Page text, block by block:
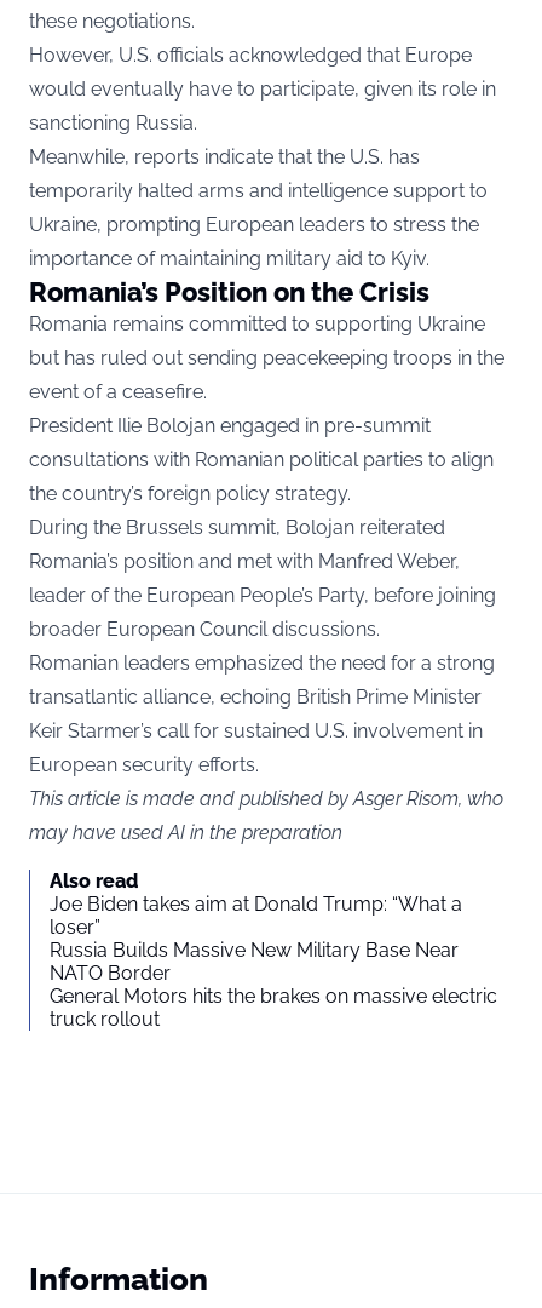
these negotiations.
However, U.S. officials acknowledged that Europe
would eventually have to participate, given its role in
sanctioning Russia.
Meanwhile, reports indicate that the U.S. has
temporarily halted arms and intelligence support to
Ukraine, prompting European leaders to stress the
importance of maintaining military aid to Kyiv.
Romania’s Position on the Crisis
Romania remains committed to supporting Ukraine
but has ruled out sending peacekeeping troops in the
event of a ceasefire.
President Ilie Bolojan engaged in pre-summit
consultations with Romanian political parties to align
the country’s foreign policy strategy.
During the Brussels summit, Bolojan reiterated
Romania’s position and met with Manfred Weber,
leader of the European People’s Party, before joining
broader European Council discussions.
Romanian leaders emphasized the need for a strong
transatlantic alliance, echoing British Prime Minister
Keir Starmer’s call for sustained U.S. involvement in
European security efforts.
This article is made and published by Asger Risom, who
may have used AI in the preparation
Also read
Joe Biden takes aim at Donald Trump: “What a
loser”
Russia Builds Massive New Military Base Near
NATO Border
General Motors hits the brakes on massive electric
truck rollout
Information